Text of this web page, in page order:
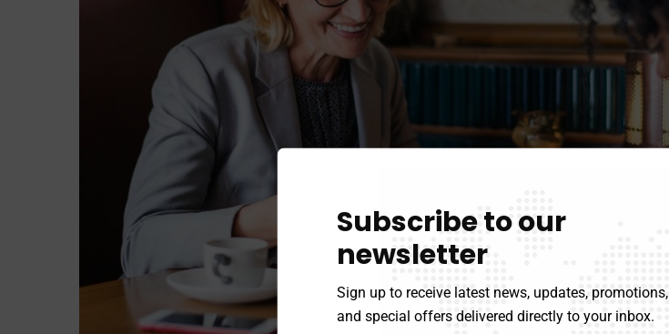
Subscribe to our
newsletter
Sign up to receive latest news, updates, promotions,
and special offers delivered directly to your inbox.